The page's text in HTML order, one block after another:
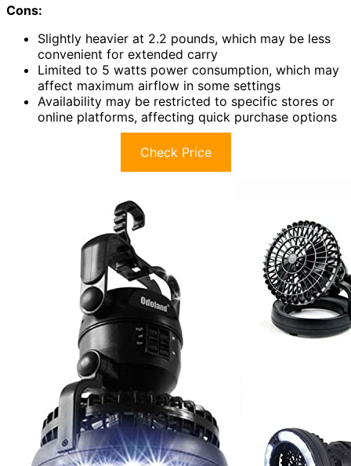
Cons:
Slightly heavier at 2.2 pounds, which may be less
convenient for extended carry
Limited to 5 watts power consumption, which may
affect maximum airflow in some settings
Availability may be restricted to specific stores or
online platforms, affecting quick purchase options
Check Price